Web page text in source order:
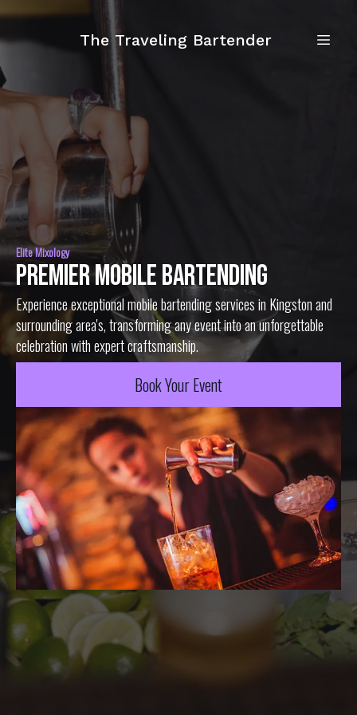
The Traveling Bartender
Elite Mixology
Premier Mobile Bartending
Experience exceptional mobile bartending services in Kingston and
surrounding area's, transforming any event into an unforgettable
celebration with expert craftsmanship.
Book Your Event